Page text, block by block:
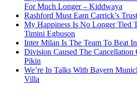
For Much Longer – Kiddwaya
Rashford Must Earn Carrick’s
My Happiness Is No Longer Tied
Timini Egbuson
Inter Milan Is The Team To Beat
Division Caused The
Pikin
We’re In Talks With Bayern
Villa